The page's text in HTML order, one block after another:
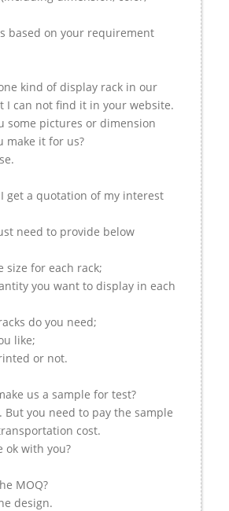
based on your requirement
kind of display rack in our
I can not find it in your website.
some pictures or dimension
make it for us?
get a quotation of my interest
need to provide below
size for each rack;
you want to display in each
do you need;
like;
or not.
us a sample for test?
But you need to pay the sample
cost.
ok with you?
MOQ?
design.